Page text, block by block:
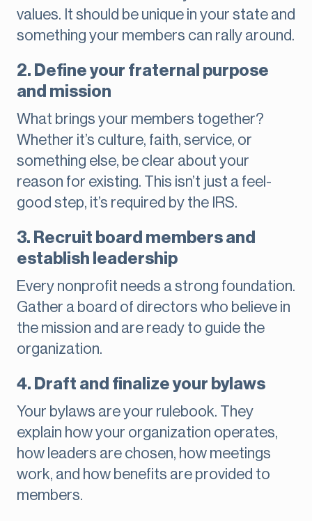
values. It should be unique in your state and
something your members can rally around.
2. Define your fraternal purpose
and mission
What brings your members together?
Whether it’s culture, faith, service, or
something else, be clear about your
reason for existing. This isn’t just a feel-
good step, it’s required by the IRS.
3. Recruit board members and
establish leadership
Every nonprofit needs a strong foundation.
Gather a board of directors who believe in
the mission and are ready to guide the
organization.
4. Draft and finalize your bylaws
Your bylaws are your rulebook. They
explain how your organization operates,
how leaders are chosen, how meetings
work, and how benefits are provided to
members.